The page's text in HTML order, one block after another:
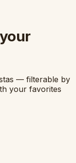
— filterable by
your favorites